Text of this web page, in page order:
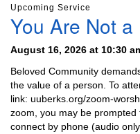
Upcoming Service
You Are Not
August 16, 2026 at 10:30
Beloved Community
the value of a person. To
link: uuberks.org/zoom-
zoom, you may be
connect by phone (audio